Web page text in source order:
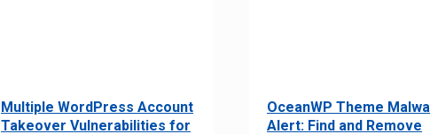
Multiple WordPress Account
Takeover Vulnerabilities for
OceanWP Theme
Alert: Find and Remove